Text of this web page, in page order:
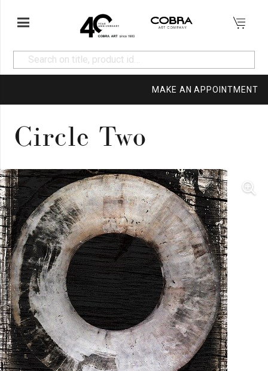
MAKE AN APPOINTMENT
Circle Two